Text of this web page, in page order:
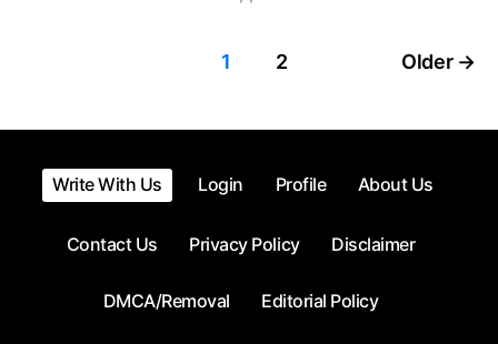
1 2 Older →
Write With Us Login Profile About Us
Contact Us Privacy Policy Disclaimer
DMCA/Removal Editorial Policy